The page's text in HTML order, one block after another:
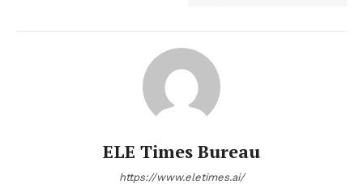
ELE Times Bureau
https://www.eletimes.ai/